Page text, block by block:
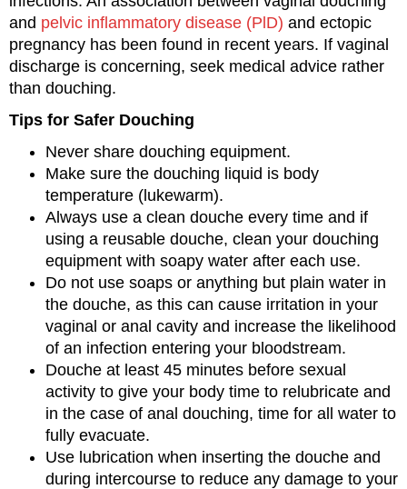
and pelvic inflammatory disease (PlD) and ectopic
pregnancy has been found in recent years. If vaginal
discharge is concerning, seek medical advice rather
than douching.
Tips for Safer Douching
Never share douching equipment.
Make sure the douching liquid is body
temperature (lukewarm).
Always use a clean douche every time and if
using a reusable douche, clean your douching
equipment with soapy water after each use.
Do not use soaps or anything but plain water in
the douche, as this can cause irritation in your
vaginal or anal cavity and increase the likelihood
of an infection entering your bloodstream.
Douche at least 45 minutes before sexual
activity to give your body time to relubricate and
in the case of anal douching, time for all water to
fully evacuate.
Use lubrication when inserting the douche and
during intercourse to reduce any damage to your